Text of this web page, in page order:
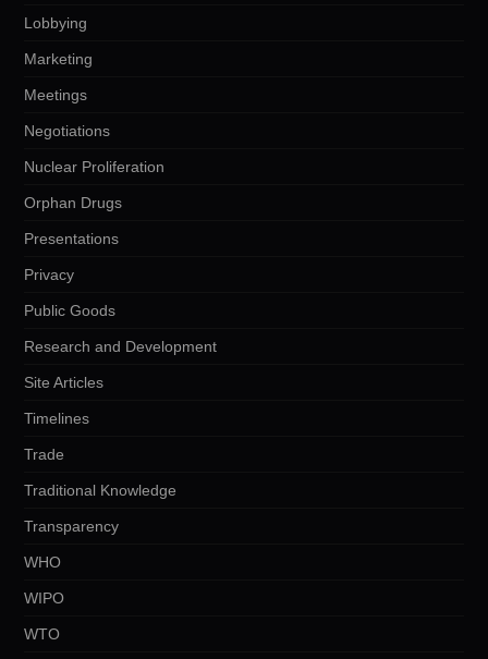
Lobbying
Marketing
Meetings
Negotiations
Nuclear Proliferation
Orphan Drugs
Presentations
Privacy
Public Goods
Research and Development
Site Articles
Timelines
Trade
Traditional Knowledge
Transparency
WHO
WIPO
WTO